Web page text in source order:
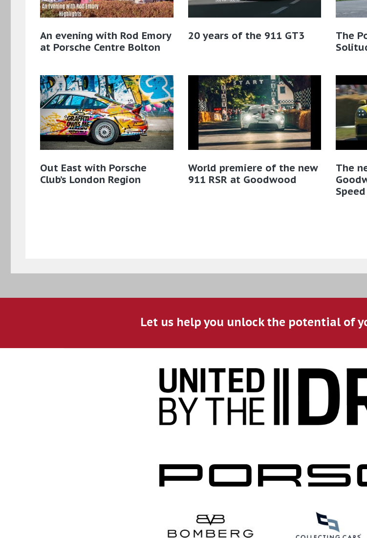
An evening with Rod Emory
at Porsche Centre Bolton
20 years of the 911 GT3
The
Out East with Porsche
Club’s London Region
World premiere of the new
911 RSR at Goodwood
The
Speed
Let us help you unlock the potential of